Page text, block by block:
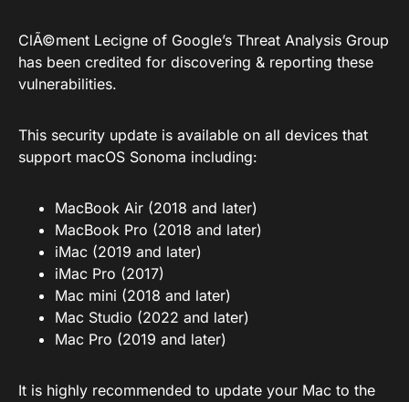
ClÃ©ment Lecigne of Google’s Threat Analysis Group
has been credited for discovering & reporting these
vulnerabilities.
This security update is available on all devices that
support macOS Sonoma including:
MacBook Air (2018 and later)
MacBook Pro (2018 and later)
iMac (2019 and later)
iMac Pro (2017)
Mac mini (2018 and later)
Mac Studio (2022 and later)
Mac Pro (2019 and later)
It is highly recommended to update your Mac to the